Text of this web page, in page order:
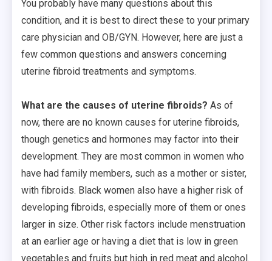
You probably have many questions about this
condition, and it is best to direct these to your primary
care physician and OB/GYN. However, here are just a
few common questions and answers concerning
uterine fibroid treatments and symptoms.
What are the causes of uterine fibroids? As of
now, there are no known causes for uterine fibroids,
though genetics and hormones may factor into their
development. They are most common in women who
have had family members, such as a mother or sister,
with fibroids. Black women also have a higher risk of
developing fibroids, especially more of them or ones
larger in size. Other risk factors include menstruation
at an earlier age or having a diet that is low in green
vegetables and fruits but high in red meat and alcohol.